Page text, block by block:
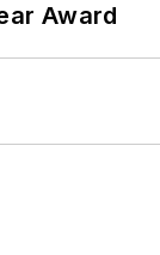
Award